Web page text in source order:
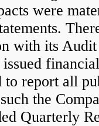
were
with its
to report all
the
Quarterly